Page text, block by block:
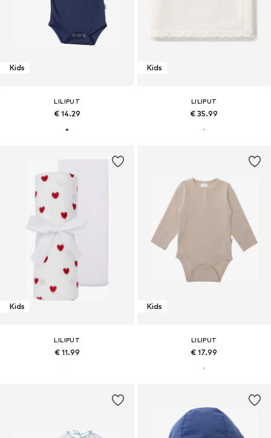
Kids
LILIPUT
€ 14.29
Kids
LILIPUT
€ 35.99
Kids
LILIPUT
€ 11.99
Kids
LILIPUT
€ 17.99